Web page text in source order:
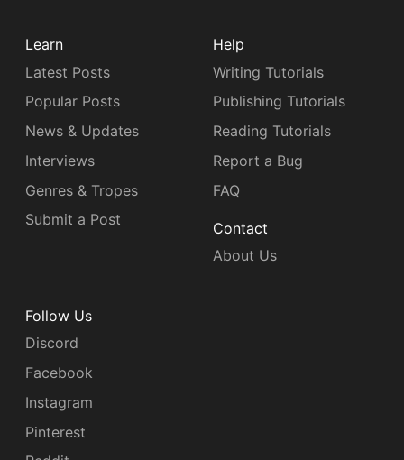
Learn
Latest Posts
Popular Posts
News & Updates
Interviews
Genres & Tropes
Submit a Post
Help
Writing Tutorials
Publishing Tutorials
Reading Tutorials
Report a Bug
FAQ
Contact
About Us
Follow Us
Discord
Facebook
Instagram
Pinterest